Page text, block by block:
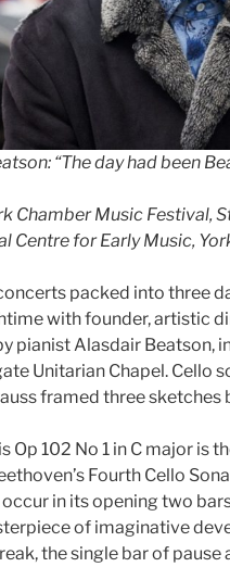
“The day had been
Chamber Music Festival,
Centre for Early Music,
packed into three
with founder, artistic
pianist Alasdair Beatson,
Unitarian Chapel. Cello
framed three sketches
Op 102 No 1 in C major is
Fourth Cello
in its opening two
of imaginative
the single bar of pause